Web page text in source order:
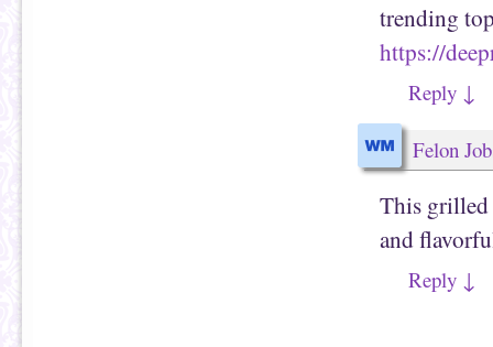
trending
https://
Reply ↓
Felon
This
and
Reply ↓